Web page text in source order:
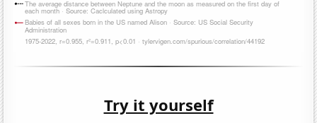
Try it yourself